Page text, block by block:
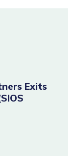
Exits